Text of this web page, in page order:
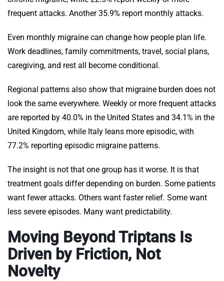
frequent attacks. Another 35.9% report monthly attacks.
Even monthly migraine can change how people plan life.
Work deadlines, family commitments, travel, social plans,
caregiving, and rest all become conditional.
Regional patterns also show that migraine burden does not
look the same everywhere. Weekly or more frequent attacks
are reported by 40.0% in the United States and 34.1% in the
United Kingdom, while Italy leans more episodic, with
77.2% reporting episodic migraine patterns.
The insight is not that one group has it worse. It is that
treatment goals differ depending on burden. Some patients
want fewer attacks. Others want faster relief. Some want
less severe episodes. Many want predictability.
Moving Beyond Triptans Is
Driven by Friction, Not
Novelty